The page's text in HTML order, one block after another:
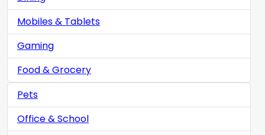
Mobiles & Tablets
Gaming
Food & Grocery
Pets
Office & School